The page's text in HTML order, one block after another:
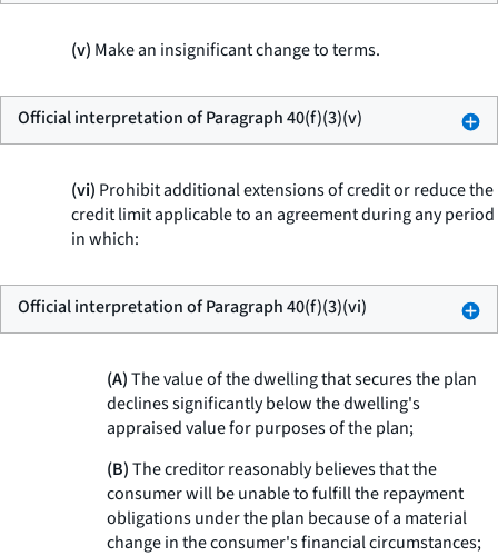
(v) Make an insignificant change to terms.
Official interpretation of Paragraph 40(f)(3)(v)
(vi) Prohibit additional extensions of credit or reduce the
credit limit applicable to an agreement during any period
in which:
Official interpretation of Paragraph 40(f)(3)(vi)
(A)The value of the dwelling that secures the plan
declines significantly below the dwelling's
appraised value for purposes of the plan;
(B)The creditor reasonably believes that the
consumer will be unable to fulfill the repayment
obligations under the plan because of a material
change in the consumer's financial circumstances;